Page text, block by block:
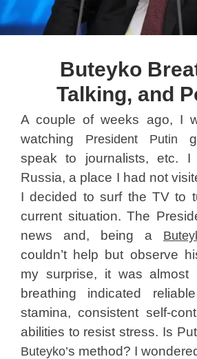
Buteyko
Talking, and
A couple of weeks ago, I
watching President Putin
speak to journalists, etc.
Russia, a place I had not
I decided to surf the TV to
current situation. The
news and, being a
couldn’t help but observe
my surprise, it was almost
breathing indicated
stamina, consistent self-
abilities to resist stress. Is
Buteyko’s method? I